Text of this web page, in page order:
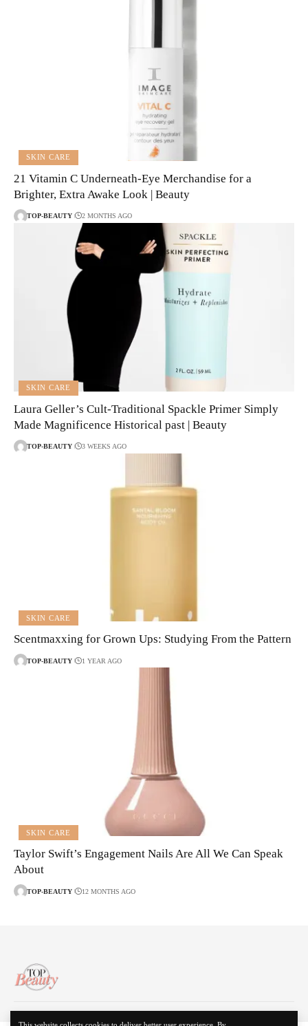
SKIN CARE
21 Vitamin C Underneath-Eye Merchandise for a
Brighter, Extra Awake Look | Beauty
TOP-BEAUTY 2 MONTHS AGO
SKIN CARE
Laura Geller’s Cult-Traditional Spackle Primer Simply
Made Magnificence Historical past | Beauty
TOP-BEAUTY 3 WEEKS AGO
SKIN CARE
Scentmaxxing for Grown Ups: Studying From the Pattern
TOP-BEAUTY 1 YEAR AGO
SKIN CARE
Taylor Swift’s Engagement Nails Are All We Can Speak
About
TOP-BEAUTY 12 MONTHS AGO
About Us Disclaimer Privacy Policy